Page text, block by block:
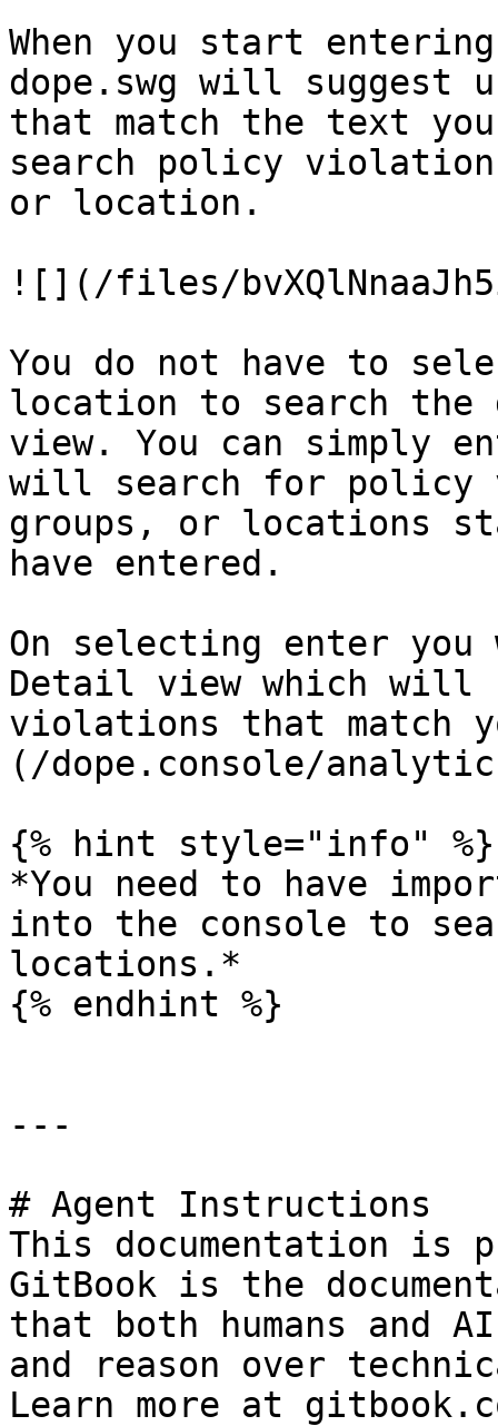
When you start
dope.swg will suggest
that match the text
search policy
or location.
![](/files/
You do not have to
location to search
view. You can simply
will search for policy
groups, or locations
have entered.
On selecting enter
Detail view which
violations that match
(/dope.console/
{% hint style="info" %}
*You need to have
into the console to
locations.*
{% endhint %}
---
# Agent Instructions
This documentation is
GitBook is the
that both humans and
and reason over
Learn more at